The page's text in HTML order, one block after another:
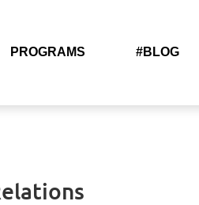
PROGRAMS #BLOG